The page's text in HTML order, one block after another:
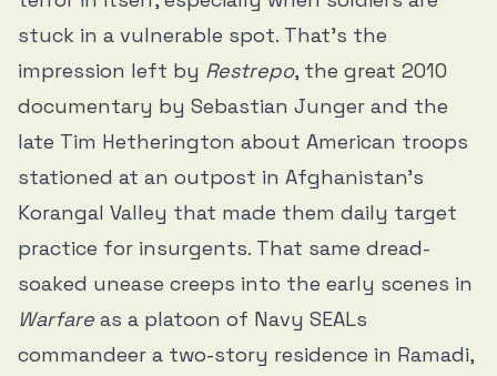
stuck in a vulnerable spot. That’s the
impression left by Restrepo,the great 2010
documentary by Sebastian Junger and the
late Tim Hetherington about American troops
stationed at an outpost in Afghanistan’s
Korangal Valley that made them daily target
practice for insurgents. That same dread-
soaked unease creeps into the early scenes in
Warfare as a platoon of Navy SEALs
commandeer a two-story residence in Ramadi,